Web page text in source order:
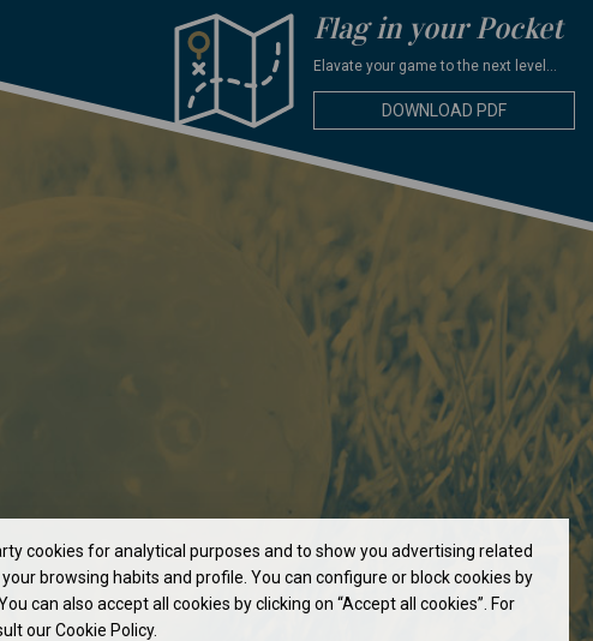
Flag in your Pocket
Elavate your game to the next level...
DOWNLOAD PDF
cookies for analytical purposes and to show you advertising related
browsing habits and profile. You can configure or block cookies by
can also accept all cookies by clicking on “Accept all cookies”. For
our Cookie Policy.